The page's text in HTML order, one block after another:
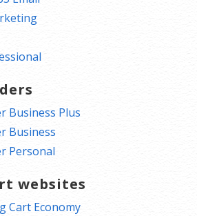
manager, FTP, manage
security. Plus, get access to
apps. You can also
site in minutes. Mock-up
that combines our
designed themes with
Business Plus
Business
Personal
websites
Cart Economy